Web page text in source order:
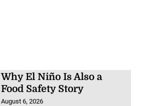
Why El Niño Is Also a
Food Safety Story
August 6, 2026